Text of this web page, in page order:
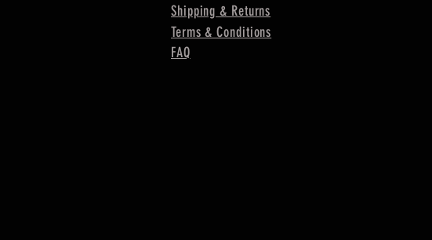
Shipping & Returns
Terms & Conditions
FAQ